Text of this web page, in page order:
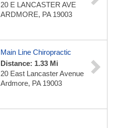
20 E LANCASTER AVE
ARDMORE, PA 19003
Main Line Chiropractic
Distance: 1.33 Mi
20 East Lancaster Avenue
Ardmore, PA 19003